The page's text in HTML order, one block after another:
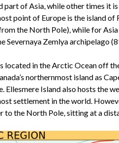
part of Asia, while other times it
point of Europe is the island of
the North Pole), while for
Severnaya Zemlya archipelago
located in the Arctic Ocean off
northernmost island as
Ellesmere Island also hosts the
settlement in the world.
to the North Pole, sitting at a